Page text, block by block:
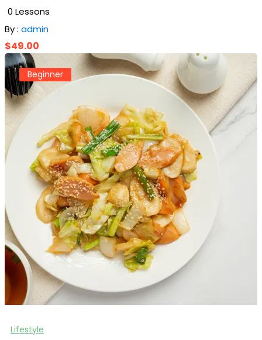
0 Lessons
By : admin
$49.00
Beginner
Lifestyle